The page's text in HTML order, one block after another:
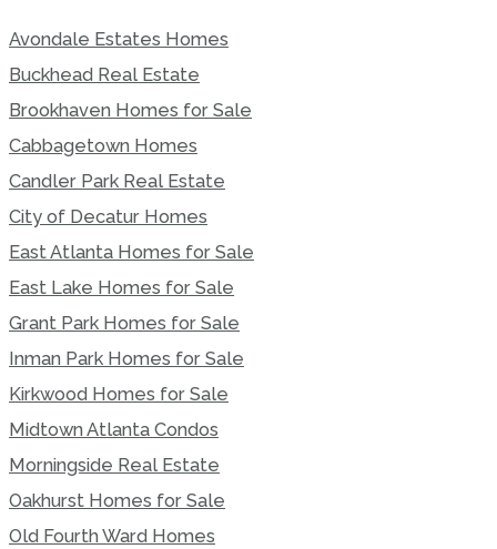
Avondale Estates Homes
Buckhead Real Estate
Brookhaven Homes for Sale
Cabbagetown Homes
Candler Park Real Estate
City of Decatur Homes
East Atlanta Homes for Sale
East Lake Homes for Sale
Grant Park Homes for Sale
Inman Park Homes for Sale
Kirkwood Homes for Sale
Midtown Atlanta Condos
Morningside Real Estate
Oakhurst Homes for Sale
Old Fourth Ward Homes